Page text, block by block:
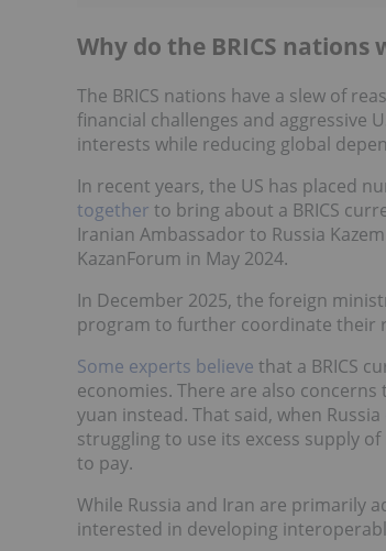
Why do the BRICS
The BRICS nations have a slew of
financial challenges and aggressive
interests while reducing global
In recent years, the US has placed
together to bring about a BRICS
Iranian Ambassador to Russia
KazanForum in May 2024.
In December 2025, the foreign
program to further coordinate their
Some experts believe that a BRICS
economies. There are also
yuan instead. That said, when Russia
struggling to use its excess supply
to pay.
While Russia and Iran are primarily
interested in developing